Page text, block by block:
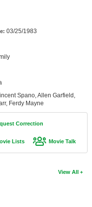
03/25/1983
Spano, Allen Garfield,
Ferdy Mayne
Correction
Lists Movie Talk
View All